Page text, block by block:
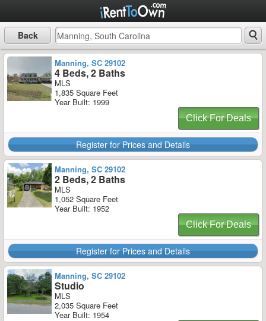
Back
Manning, SC 29102
4 Beds, 2 Baths
MLS
1,835 Square Feet
Year Built: 1999
Click For Deals
Register for Prices and Details
Manning, SC 29102
2 Beds, 2 Baths
MLS
1,052 Square Feet
Year Built: 1952
Click For Deals
Register for Prices and Details
Manning, SC 29102
Studio
MLS
2,035 Square Feet
Year Built: 1954